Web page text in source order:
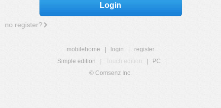
Login
no register?
mobilehome login
register
Simple edition
Touch edition PC
© Comsenz Inc.